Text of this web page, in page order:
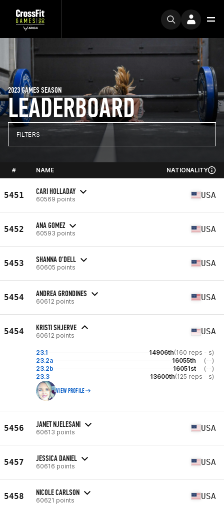
LEADERBOARD
2023 GAMES SEASON
FILTERS
# NAME NATIONALITY
5451 CARI HOLLADAY
60569 points USA
5452 ANA GOMEZ
60593 points USA
5453 SHANNA O'DELL
60605 points USA
5454 ANDREA GRONDINES
60612 points USA
5454 KRISTI SHJERVE
60612 points USA
23.1 14906th(160 reps - s)
23.2a
16055th
(--)
23.2b
16051st
(--)
23.3
13600th(125 reps - s)
VIEW PROFILE
5456 JANET NJELESANI
60613 points USA
5457 JESSICA DANIEL
60616 points USA
5458 NICOLE CARLSON
60621 points USA